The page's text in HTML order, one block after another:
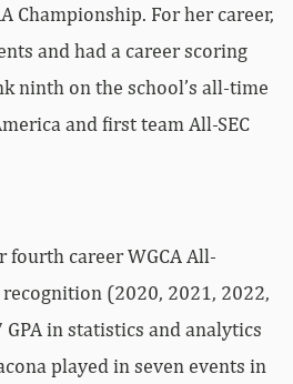
Championship. For her career,
and had a career scoring
ninth on the school’s all-time
and first team All-SEC
fourth career WGCA All-
(2020, 2021, 2022,
GPA in statistics and analytics
played in seven events in